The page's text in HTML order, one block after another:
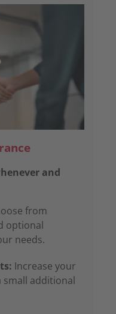
and
from
optional
needs.
Increase your
small additional